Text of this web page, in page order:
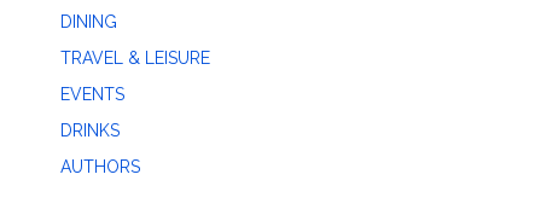
DINING
TRAVEL & LEISURE
EVENTS
DRINKS
AUTHORS